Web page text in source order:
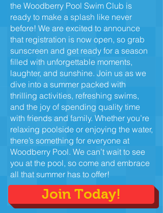
the Woodberry Pool Swim Club is
ready to make a splash like never
before! We are excited to announce
that registration is now open, so grab
sunscreen and get ready for a season
filled with unforgettable moments,
laughter, and sunshine. Join us as we
dive into a summer packed with
thrilling activities, refreshing swims,
and the joy of spending quality time
with friends and family. Whether you’re
relaxing poolside or enjoying the water,
there’s something for everyone at
Woodberry Pool. We can’t wait to see
you at the pool, so come and embrace
all that summer has to offer!
Join Today!